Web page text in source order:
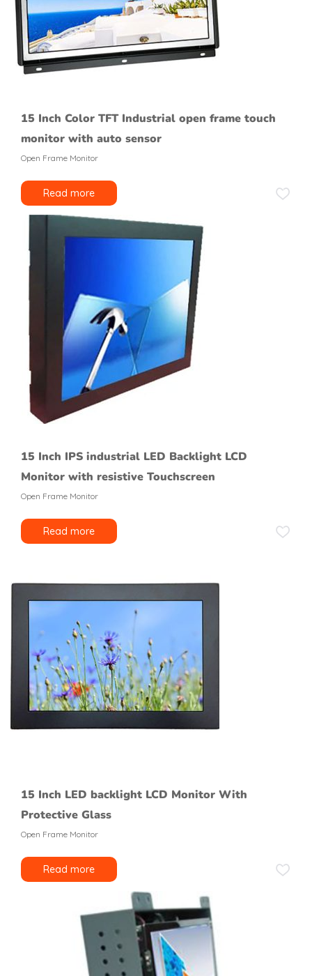
15 Inch Color TFT Industrial open frame touch
monitor with auto sensor
Open Frame Monitor
Read more
15 Inch IPS industrial LED Backlight LCD
Monitor with resistive Touchscreen
Open Frame Monitor
Read more
15 Inch LED backlight LCD Monitor With
Protective Glass
Open Frame Monitor
Read more